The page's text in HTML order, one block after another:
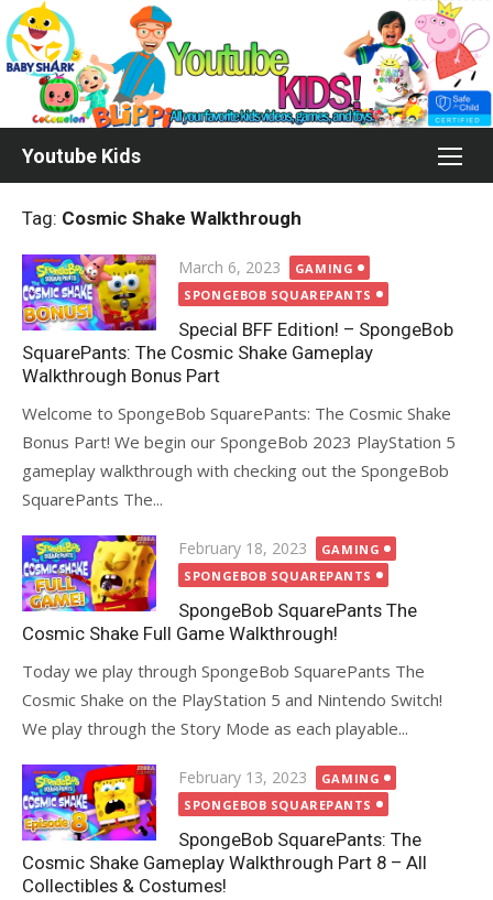
Skip
to
content
Youtube Kids
Tag: Cosmic Shake Walkthrough
Posted
on
March 6, 2023
GAMING
SPONGEBOB SQUAREPANTS
Special BFF Edition! – SpongeBob
SquarePants: The Cosmic Shake Gameplay
Walkthrough Bonus Part
Welcome to SpongeBob SquarePants: The Cosmic Shake
Bonus Part! We begin our SpongeBob 2023 PlayStation 5
gameplay walkthrough with checking out the SpongeBob
SquarePants The...
Posted
on
February 18, 2023
GAMING
SPONGEBOB SQUAREPANTS
SpongeBob SquarePants The
Cosmic Shake Full Game Walkthrough!
Today we play through SpongeBob SquarePants The
Cosmic Shake on the PlayStation 5 and Nintendo Switch!
We play through the Story Mode as each playable...
Posted
on
February 13, 2023
GAMING
SPONGEBOB SQUAREPANTS
SpongeBob SquarePants: The
Cosmic Shake Gameplay Walkthrough Part 8 – All
Collectibles & Costumes!